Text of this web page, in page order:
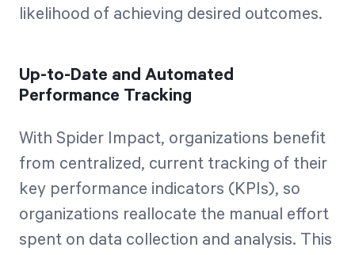
likelihood of achieving desired outcomes.
Up-to-Date and Automated
Performance Tracking
With Spider Impact, organizations benefit
from centralized, current tracking of their
key performance indicators (KPIs), so
organizations reallocate the manual effort
spent on data collection and analysis. This